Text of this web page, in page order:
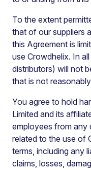
To the extent
that of our suppliers
this Agreement is
use Crowdhelix. In
distributors) will not
that is not
You agree to hold
Limited and its
employees from any
related to the use of
terms, including any
claims, losses,